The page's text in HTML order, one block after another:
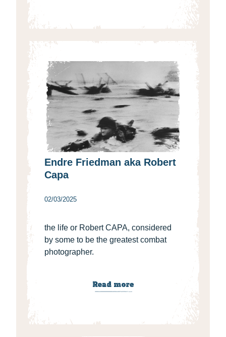
Endre Friedman aka Robert
Capa
02/03/2025
the life or Robert CAPA, considered
by some to be the greatest combat
photographer.
Read more